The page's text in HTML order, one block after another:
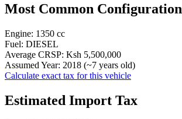
Most Common Configuration
Engine: 1350 cc
Fuel: DIESEL
Average CRSP: Ksh 5,500,000
Assumed Year: 2018 (~7 years old)
Calculate exact tax for this vehicle
Estimated Import Tax